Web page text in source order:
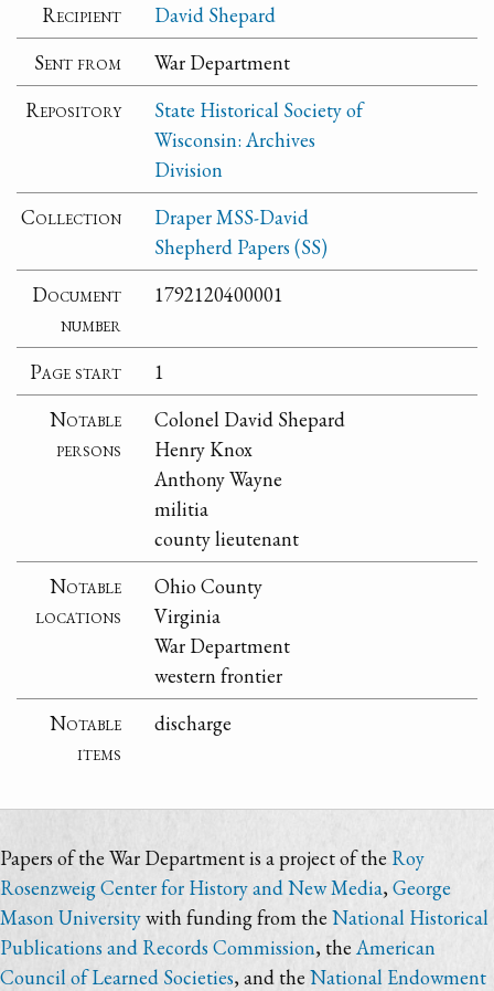
Recipient
David Shepard
Sent from
War Department
Repository
State Historical Society of
Wisconsin: Archives
Division
Collection
Draper MSS-David
Shepherd Papers (SS)
Document
number
1792120400001
Page start
1
Notable
persons
Colonel David Shepard
Henry Knox
Anthony Wayne
militia
county lieutenant
Notable
locations
Ohio County
Virginia
War Department
western frontier
Notable
items
discharge
Papers of the War Department is a project of the Roy
Rosenzweig Center for History and New Media, George
Mason Universitywith funding from the National Historical
Publications and Records Commission, the American
Council of Learned Societies, and the National Endowment